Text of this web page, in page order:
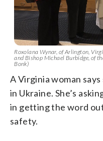
Roxolana Wynar, of Arlington,
and Bishop Michael Burbidge, of
Bonk)
A Virginia woman
in Ukraine. She’s
in getting the word
safety.